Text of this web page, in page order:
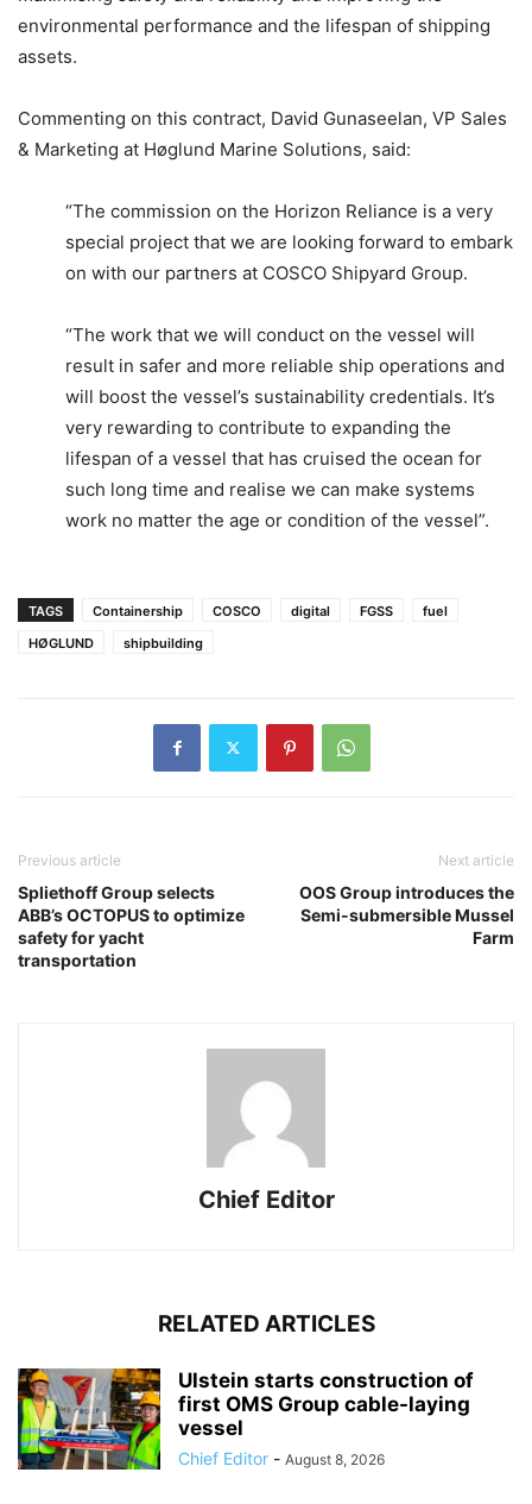
environmental performance and the lifespan of shipping
assets.
Commenting on this contract, David Gunaseelan, VP Sales
& Marketing at Høglund Marine Solutions, said:
“The commission on the Horizon Reliance is a very
special project that we are looking forward to embark
on with our partners at COSCO Shipyard Group.
“The work that we will conduct on the vessel will
result in safer and more reliable ship operations and
will boost the vessel’s sustainability credentials. It’s
very rewarding to contribute to expanding the
lifespan of a vessel that has cruised the ocean for
such long time and realise we can make systems
work no matter the age or condition of the vessel”.
TAGS Containership COSCO digital FGSS
fuel
HØGLUND
shipbuilding
Previous article
Spliethoff Group selects
ABB’s OCTOPUS to optimize
safety for yacht
transportation
Next article
OOS Group introduces the
Semi-submersible Mussel
Farm
Chief Editor
RELATED ARTICLES
Ulstein starts construction of
first OMS Group cable-laying
vessel
Chief Editor - August 8, 2026